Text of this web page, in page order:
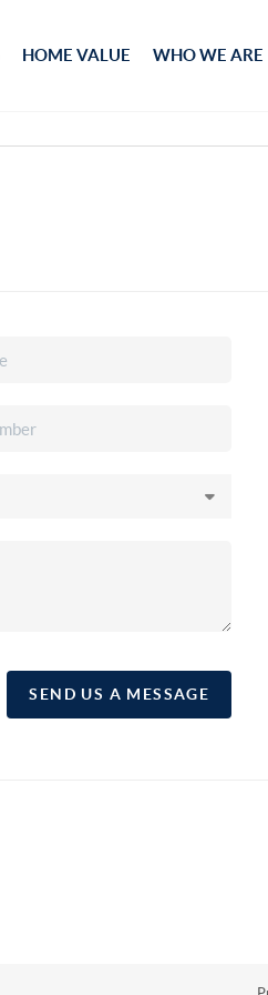
HOME VALUE WHO WE ARE
SEND US A MESSAGE